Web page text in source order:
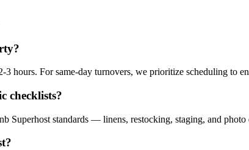
3 hours. For same-day turnovers, we prioritize scheduling to
checklists?
Superhost standards — linens, restocking, staging, and